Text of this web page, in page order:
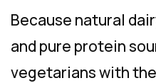
Because natural
and pure protein
vegetarians with